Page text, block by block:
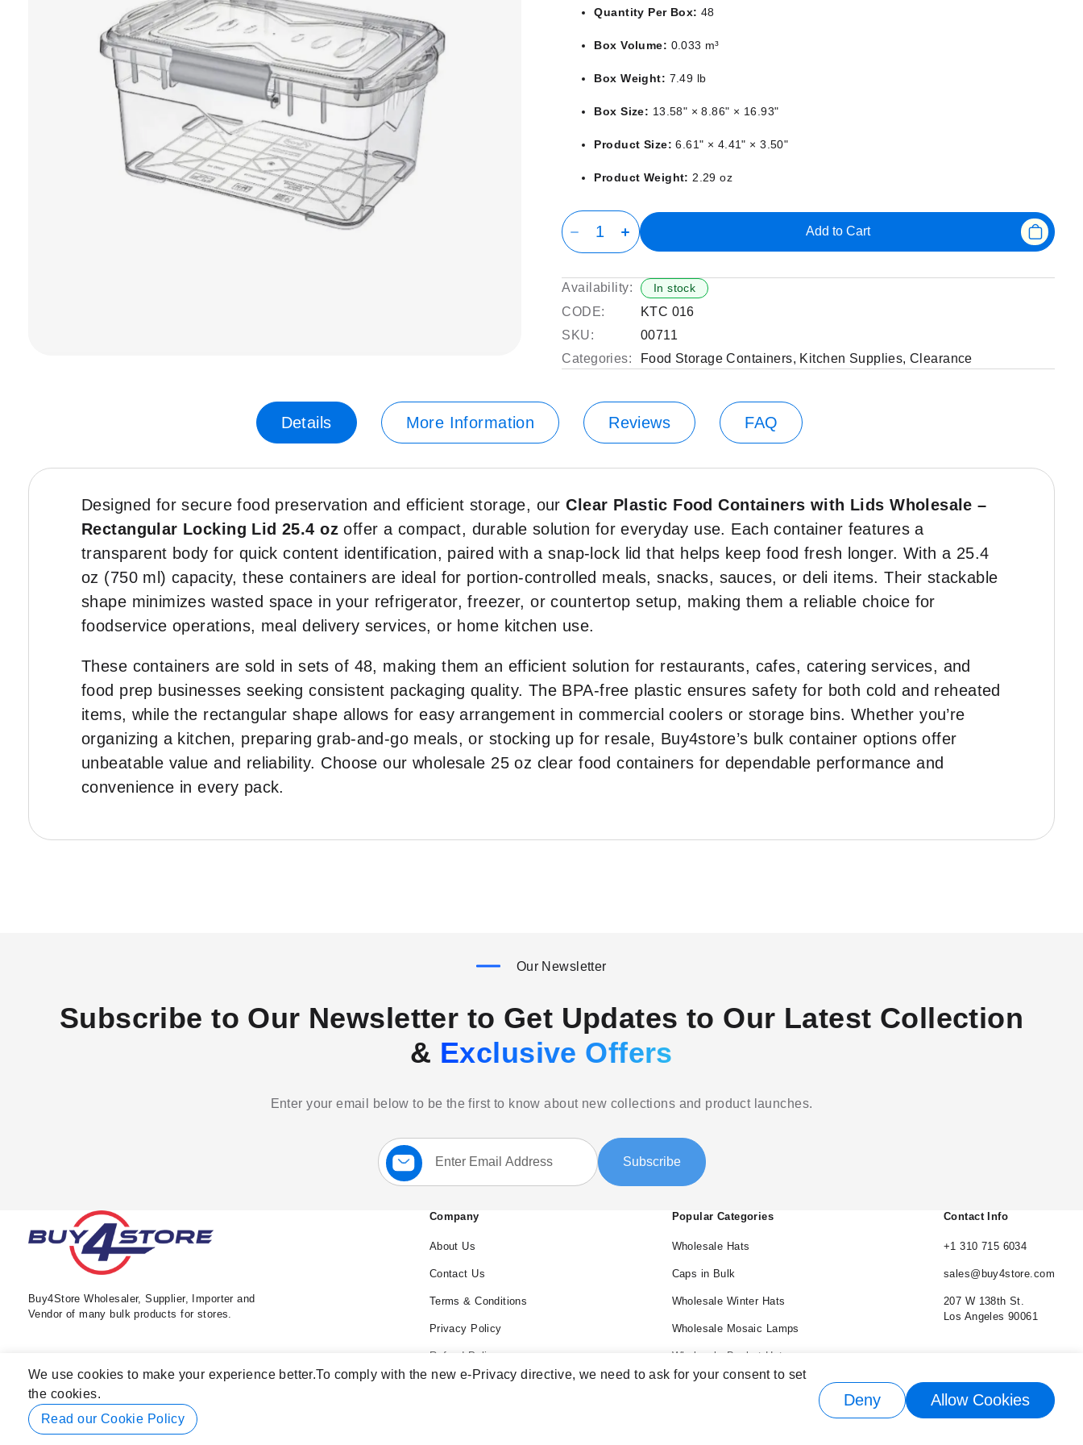
We use cookies to make your experience better.To comply with the new e-Privacy directive, we need to ask for your consent to set
the cookies.
Read our Cookie Policy
Deny Allow Cookies
images
Quantity Per Box: 48
Box Volume: 0.033 m³
Box Weight: 7.49 lb
Box Size: 13.58" × 8.86" × 16.93"
Product Size: 6.61" × 4.41" × 3.50"
Product Weight: 2.29 oz
Add to Cart
Availability: In stock
CODE:
KTC 016
SKU:
00711
Categories:
Food Storage Containers, Kitchen Supplies,Clearance
Details More Information Reviews FAQ
Designed for secure food preservation and efficient storage, ourClear Plastic Food Containers with Lids Wholesale –
Rectangular Locking Lid 25.4 oz offer a compact, durable solution for everyday use. Each container features a
transparent body for quick content identification, paired with a snap-lock lid that helps keep food fresh longer. With a 25.4
oz (750 ml) capacity, these containers are ideal for portion-controlled meals, snacks, sauces, or deli items. Their stackable
shape minimizes wasted space in your refrigerator, freezer, or countertop setup, making them a reliable choice for
foodservice operations, meal delivery services, or home kitchen use.
These containers are sold in sets of 48, making them an efficient solution for restaurants, cafes, catering services, and
food prep businesses seeking consistent packaging quality. The BPA-free plastic ensures safety for both cold and reheated
items, while the rectangular shape allows for easy arrangement in commercial coolers or storage bins. Whether you’re
organizing a kitchen, preparing grab-and-go meals, or stocking up for resale, Buy4store’s bulk container options offer
unbeatable value and reliability. Choose our wholesale 25 oz clear food containers for dependable performance and
convenience in every pack.
Our Newsletter
Subscribe to Our Newsletter to Get Updates to Our Latest Collection
& Exclusive Offers
Enter your email below to be the first to know about new collections and product launches.
Sign
Up
for
Newsletter:
Subscribe
Buy4Store Wholesaler, Supplier, Importer and
Vendor of many bulk products for stores.
Company
About Us
Contact Us
Terms & Conditions
Privacy Policy
Refund Policy
Popular Categories
Wholesale Hats
Caps in Bulk
Wholesale Winter Hats
Wholesale Mosaic Lamps
Wholesale Bucket Hats
Wholesale Cowboy Hats
Contact Info
+1 310 715 6034
sales@buy4store.com
207 W 138th St.
Los Angeles 90061
© 2026 Buy4Store. All rights reserved.